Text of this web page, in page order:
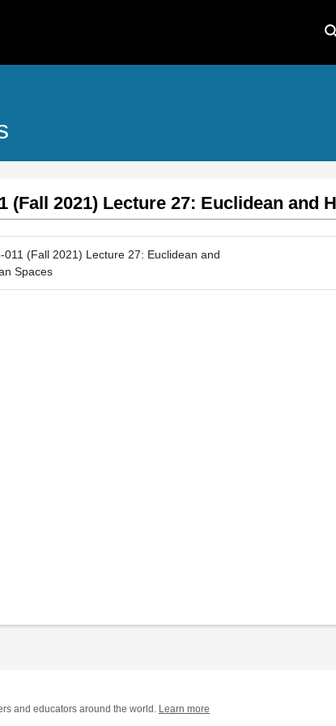
(Fall 2021) Lecture 27: Euclidean and
011 (Fall 2021) Lecture 27: Euclidean and
Spaces
and educators around the world. Learn more